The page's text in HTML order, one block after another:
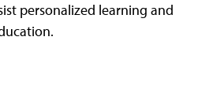
personalized learning and